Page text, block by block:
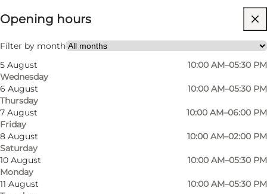
Opening hours
Filter by month
5 August
Wednesday
10:00 AM–05:30 PM
6 August
Thursday
10:00 AM–05:30 PM
7 August
Friday
10:00 AM–06:00 PM
8 August
Saturday
10:00 AM–02:00 PM
10 August
Monday
10:00 AM–05:30 PM
11 August
10:00 AM–05:30 PM
Visit website
Photo